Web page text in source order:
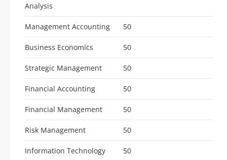
Analysis
Management Accounting 50
Business Economics 50
Strategic Management 50
Financial Accounting 50
Financial Management 50
Risk Management 50
Information Technology 50